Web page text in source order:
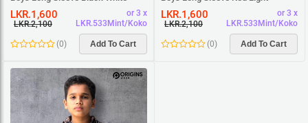
Beige Square Shirt
LKR.1,600
LKR.2,100
or 3 x
LKR.533Mint/Koko
(0) Add To Cart
Maroon Square Shirt
LKR.1,600
LKR.2,100
or 3 x
LKR.533Mint/Koko
(0) Add To Cart